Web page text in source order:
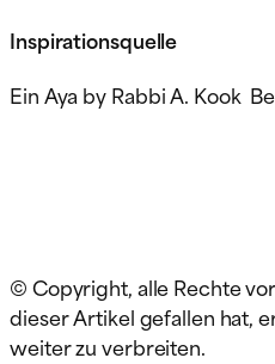
Inspirationsquelle
Ein Aya by Rabbi A. Kook
© Copyright, alle Rechte
dieser Artikel gefallen hat,
weiter zu verbreiten.